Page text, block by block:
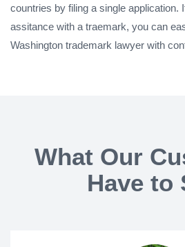
countries by filing a single application.
assitance with a traemark, you can
Washington trademark lawyer with
What Our
Have to